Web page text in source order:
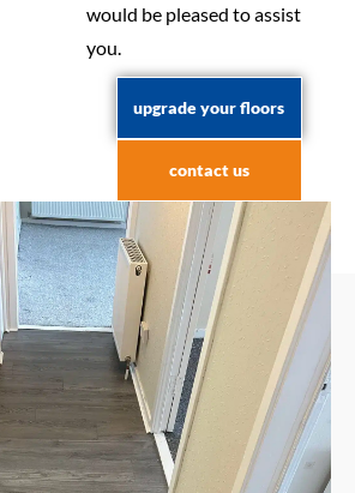
would be pleased to assist
you.
upgrade your floors
contact us